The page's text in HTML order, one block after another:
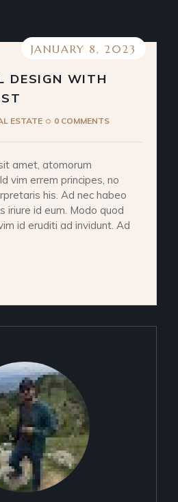
JANUARY 8, 2023
DESIGN WITH
ESTATE 0 COMMENTS
amet, atomorum
vim errem principes, no
his. Ad nec habeo
iriure id eum. Modo quod
id eruditi ad invidunt. Ad